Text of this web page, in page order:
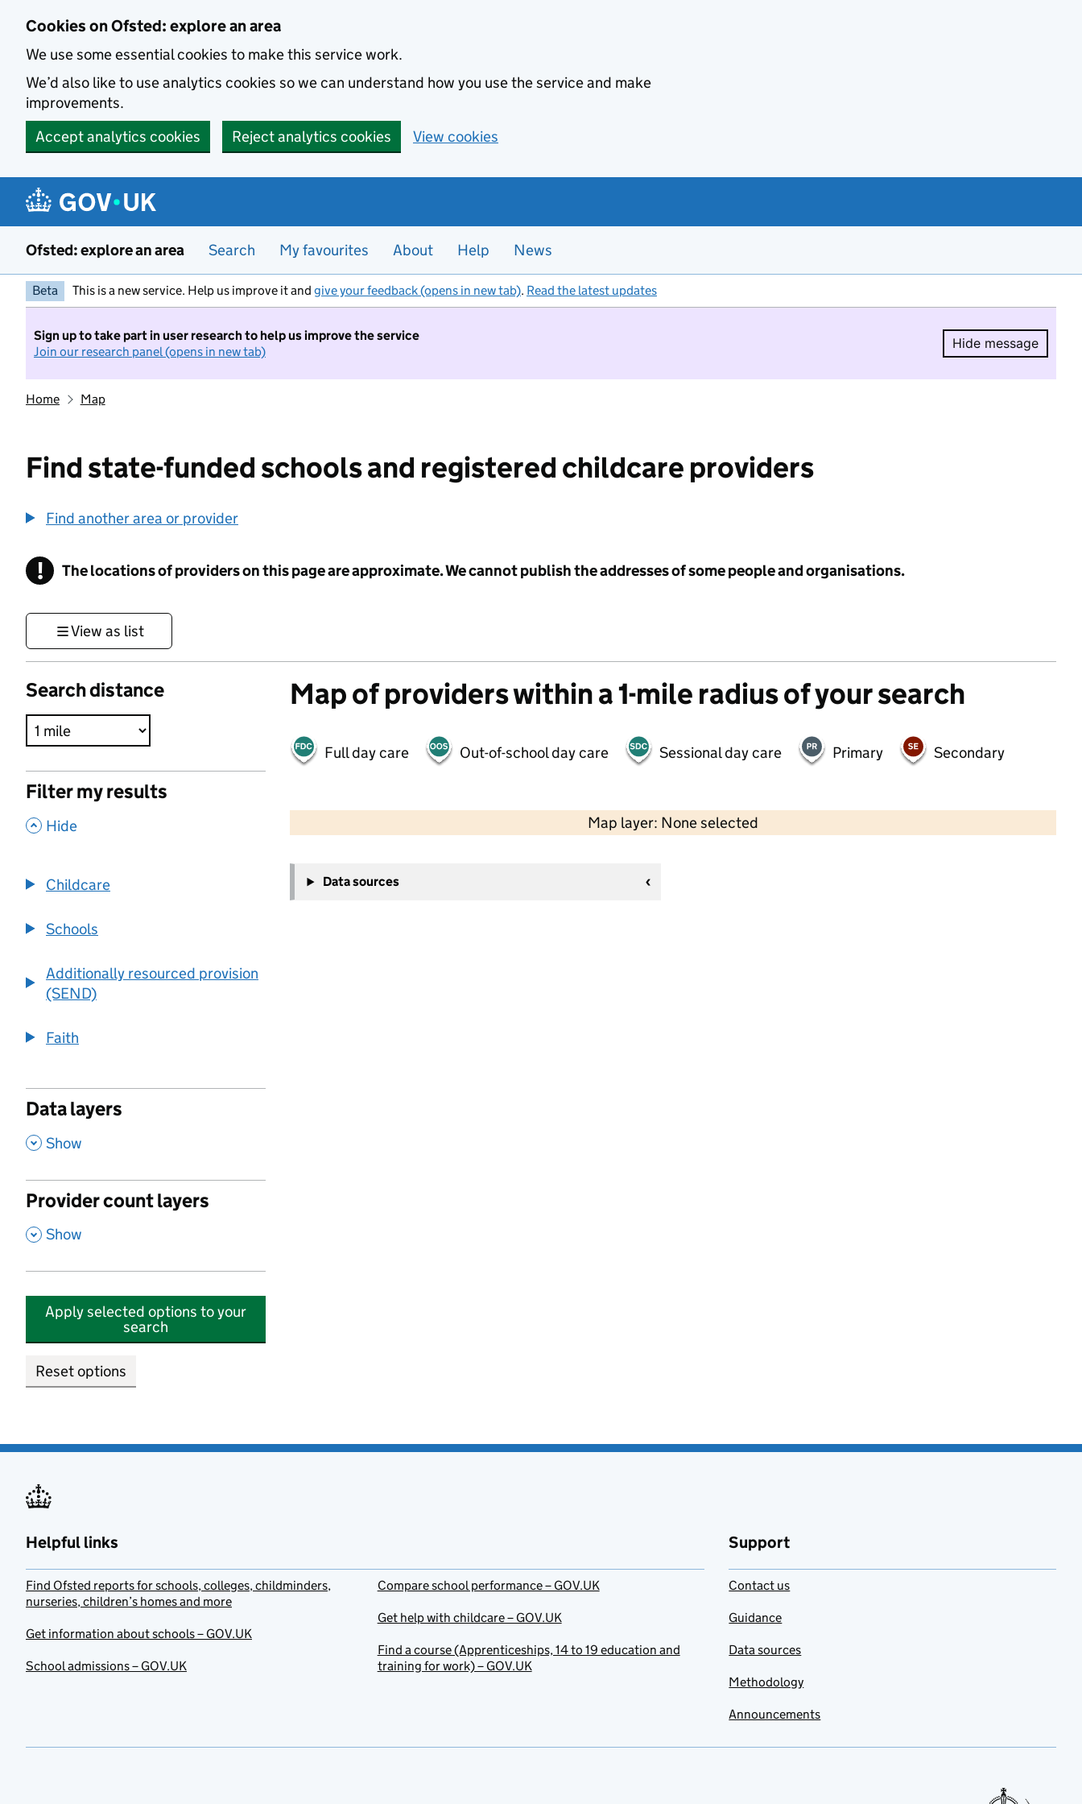
Cookies on Ofsted: explore an area
We use some essential cookies to make this service work.
We’d also like to use analytics cookies so we can understand how you use the service and make
improvements.
Accept analytics cookies
Reject analytics cookies View cookies
Ofsted: explore an area Search My favourites About Help News
Beta This is a new service. Help us improve it and give your feedback (opens in new tab). Read the latest updates
Sign up to take part in user research to help us improve the service
Join our research panel (opens in new tab)
Hide message
Hide
Home Map
Find state-funded schools and registered childcare providers
Find another area or provider
! Information
The locations of providers on this page are approximate. We cannot publish the addresses of some people and organisations.
View as list
Search distance
Filter my results
, Hide
Childcare
Schools
Additionally resourced provision
(SEND)
Faith
Data layers
, Show
Provider count layers
, Show
Apply selected options to your
search
Reset options
Map of providers within a 1-mile radius of your search
Full day care Out-of-school day care Sessional day care Primary Secondary
Map layer: None selected
Contains OS data © Crown copyright and database rights 2026
−
Data sources
Helpful links
Find Ofsted reports for schools, colleges, childminders,
nurseries, children’s homes and more
Get information about schools – GOV.UK
School admissions – GOV.UK
Compare school performance – GOV.UK
Get help with childcare – GOV.UK
Find a course (Apprenticeships, 14 to 19 education and
training for work) – GOV.UK
Support
Contact us
Guidance
Data sources
Methodology
Announcements